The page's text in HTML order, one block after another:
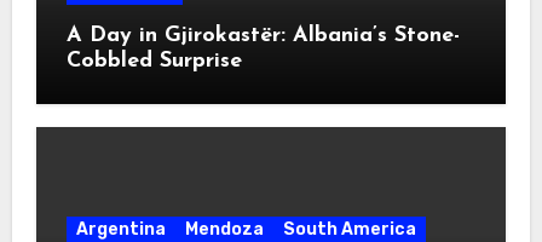
A Day in Gjirokastër: Albania’s Stone-
Cobbled Surprise
Argentina Mendoza
South America